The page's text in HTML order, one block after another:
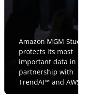
Amazon MGM
protects its most
important data in
partnership with
TrendAI™ and AWS